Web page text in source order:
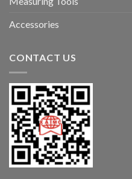
Accessories
CONTACT US